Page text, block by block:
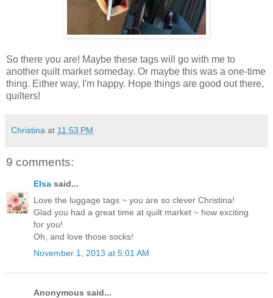
So there you are! Maybe these tags will go with me to
another quilt market someday. Or maybe this was a one-time
thing. Either way, I'm happy. Hope things are good out there,
quilters!
Christina at 11:53 PM
9 comments:
Elsa said...
Love the luggage tags ~ you are so clever Christina!
Glad you had a great time at quilt market ~ how exciting
for you!
Oh, and love those socks!
November 1, 2013 at 5:01 AM
Anonymous said...